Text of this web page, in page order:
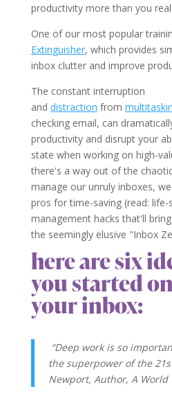
productivity more than you
One of our most popular
Extinguisher, which provides
inbox clutter and improve
The constant interruption
and distraction from
checking email, can
productivity and disrupt your
state when working on high-
there's a way out of the
manage our unruly inboxes,
pros for time-saving (read: life-
management hacks that'll
the seemingly elusive "Inbox
here are six
you started
your inbox:
“Deep work is so
the superpower of the
Newport, Author, A World